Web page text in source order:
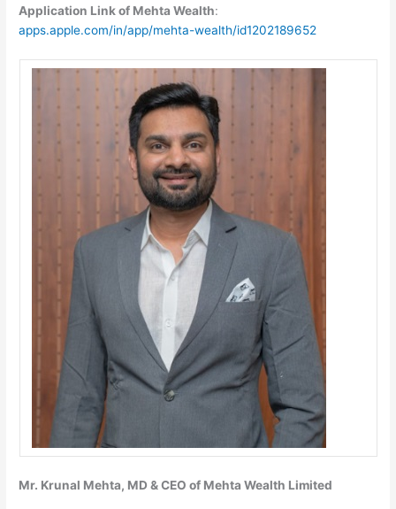
Application Link of Mehta Wealth:
apps.apple.com/in/app/mehta-wealth/id1202189652
Mr. Krunal Mehta, MD & CEO of Mehta Wealth Limited